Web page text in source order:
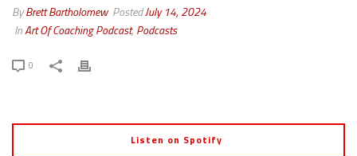
ByBrett Bartholomew PostedJuly 14, 2024
InArt Of Coaching Podcast, Podcasts
0
Listen on Spotify